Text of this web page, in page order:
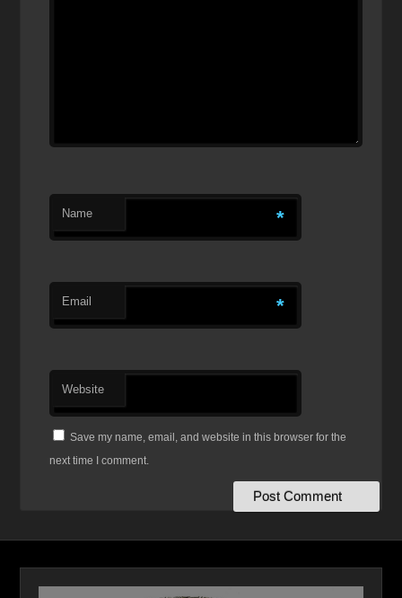
Name *
Email *
Website
Save my name, email, and website in this browser for the
next time I comment.